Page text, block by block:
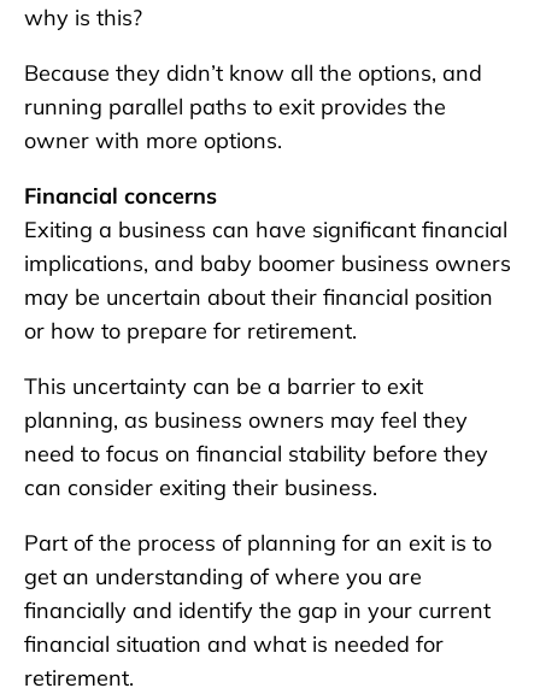
why is this?
Because they didn’t know all the options, and
running parallel paths to exit provides the
owner with more options.
Financial concerns
Exiting a business can have significant financial
implications, and baby boomer business owners
may be uncertain about their financial position
or how to prepare for retirement.
This uncertainty can be a barrier to exit
planning, as business owners may feel they
need to focus on financial stability before they
can consider exiting their business.
Part of the process of planning for an exit is to
get an understanding of where you are
financially and identify the gap in your current
financial situation and what is needed for
retirement.